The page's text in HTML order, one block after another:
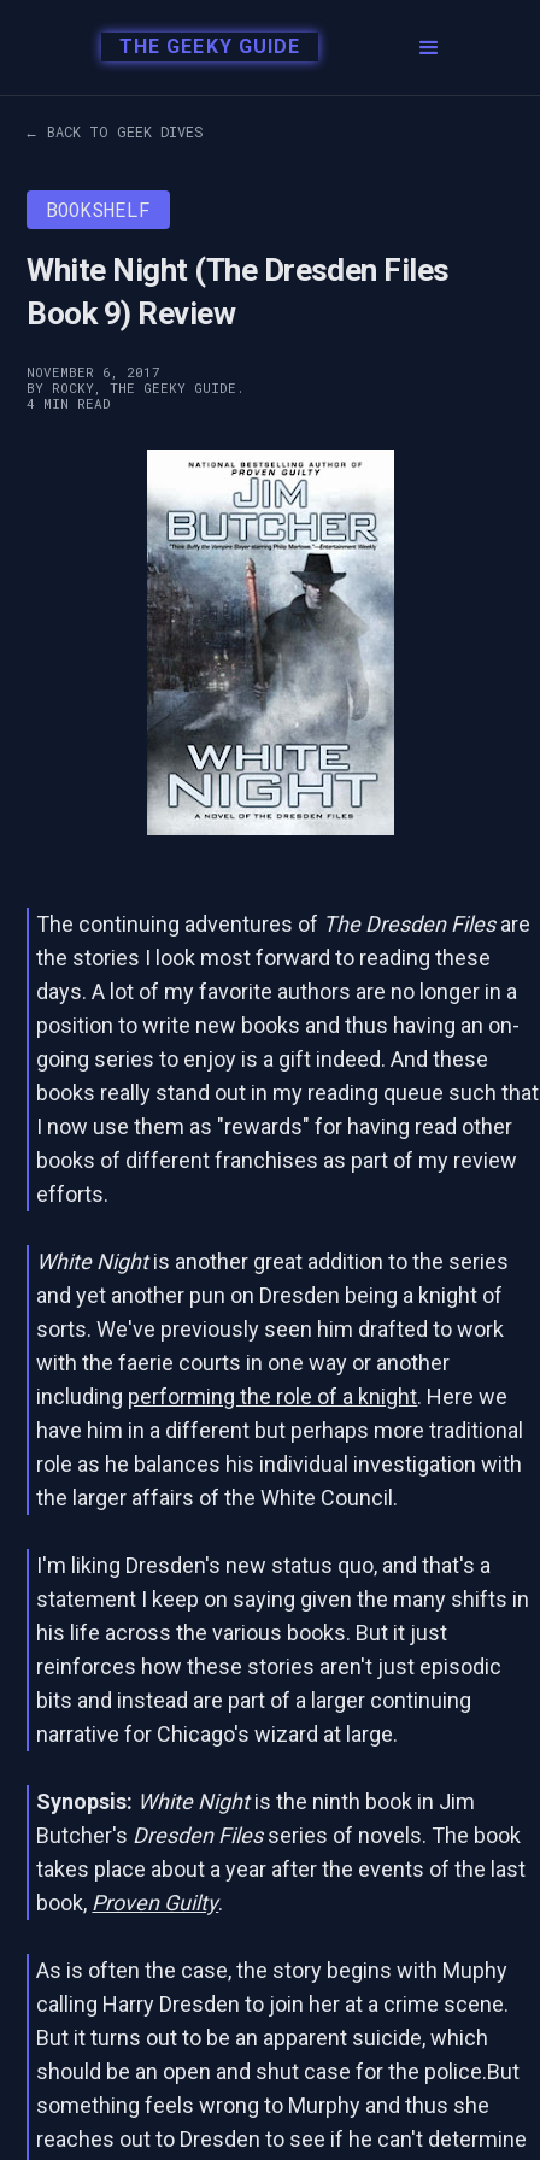
THE GEEKY GUIDE
← BACK TO GEEK DIVES
BOOKSHELF
White Night (The Dresden Files
Book 9) Review
NOVEMBER 6, 2017
BY ROCKY, THE GEEKY GUIDE.
4 MIN READ
The continuing adventures of The Dresden Filesare
the stories I look most forward to reading these
days. A lot of my favorite authors are no longer in a
position to write new books and thus having an on-
going series to enjoy is a gift indeed. And these
books really stand out in my reading queue such that
I now use them as "rewards" for having read other
books of different franchises as part of my review
efforts.
White Nightis another great addition to the series
and yet another pun on Dresden being a knight of
sorts. We've previously seen him drafted to work
with the faerie courts in one way or another
including performing the role of a knight. Here we
have him in a different but perhaps more traditional
role as he balances his individual investigation with
the larger affairs of the White Council.
I'm liking Dresden's new status quo, and that's a
statement I keep on saying given the many shifts in
his life across the various books. But it just
reinforces how these stories aren't just episodic
bits and instead are part of a larger continuing
narrative for Chicago's wizard at large.
Synopsis: White Nightis the ninth book in Jim
Butcher's Dresden Filesseries of novels. The book
takes place about a year after the events of the last
book, Proven Guilty.
As is often the case, the story begins with Muphy
calling Harry Dresden to join her at a crime scene.
But it turns out to be an apparent suicide, which
should be an open and shut case for the police.But
something feels wrong to Murphy and thus she
reaches out to Dresden to see if he can't determine